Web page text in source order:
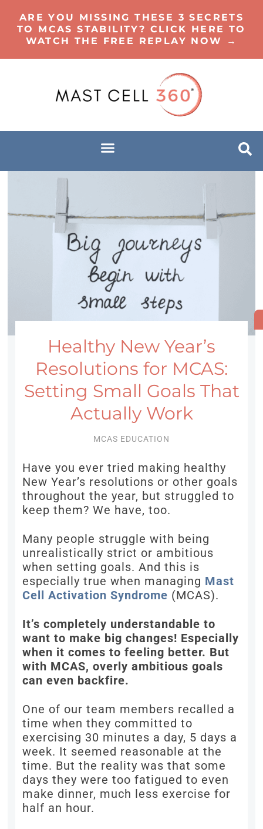
ARE YOU MISSING THESE 3 SECRETS
TO MCAS STABILITY? CLICK HERE TO
WATCH THE FREE REPLAY NOW →
Healthy New Year’s
Resolutions for MCAS:
Setting Small Goals That
Actually Work
MCAS EDUCATION
Have you ever tried making healthy
New Year’s resolutions or other goals
throughout the year, but struggled to
keep them? We have, too.
Many people struggle with being
unrealistically strict or ambitious
when setting goals. And this is
especially true when managing Mast
Cell Activation Syndrome (MCAS).
It’s completely understandable to
want to make big changes! Especially
when it comes to feeling better. But
with MCAS, overly ambitious goals
can even backfire.
One of our team members recalled a
time when they committed to
exercising 30 minutes a day, 5 days a
week. It seemed reasonable at the
time. But the reality was that some
days they were too fatigued to even
make dinner, much less exercise for
half an hour.